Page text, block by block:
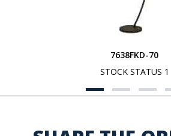
7638FKD-70
STOCK STATUS 1